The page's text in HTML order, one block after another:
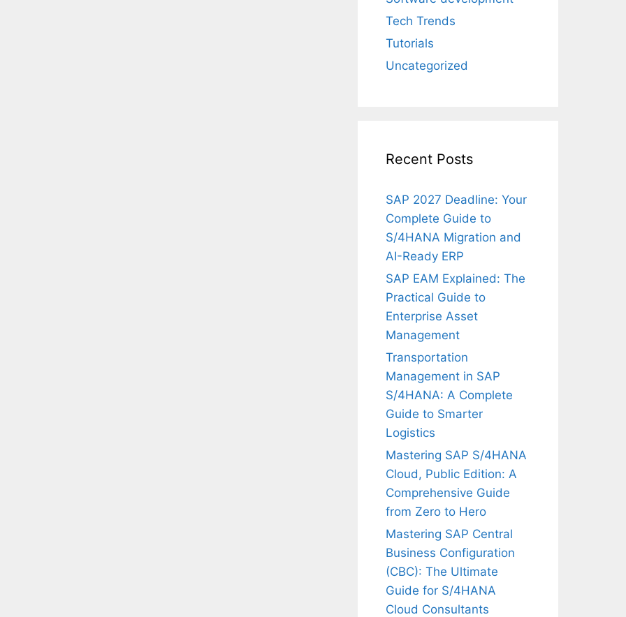
Tech Trends
Tutorials
Uncategorized
Recent Posts
SAP 2027 Deadline: Your
Complete Guide to
S/4HANA Migration and
AI-Ready ERP
SAP EAM Explained: The
Practical Guide to
Enterprise Asset
Management
Transportation
Management in SAP
S/4HANA: A Complete
Guide to Smarter
Logistics
Mastering SAP S/4HANA
Cloud, Public Edition: A
Comprehensive Guide
from Zero to Hero
Mastering SAP Central
Business Configuration
(CBC): The Ultimate
Guide for S/4HANA
Cloud Consultants